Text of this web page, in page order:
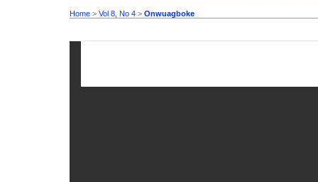
Home > Vol 8, No 4 > Onwuagboke